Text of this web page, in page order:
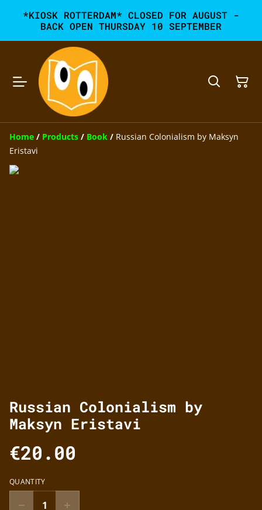
*KIOSK ROTTERDAM* CLOSED FOR AUGUST -
BACK OPEN THURSDAY 10 SEPTEMBER
Home / Products / Book / Russian Colonialism by Maksyn
Eristavi
Russian Colonialism by
Maksyn Eristavi
€20.00
QUANTITY